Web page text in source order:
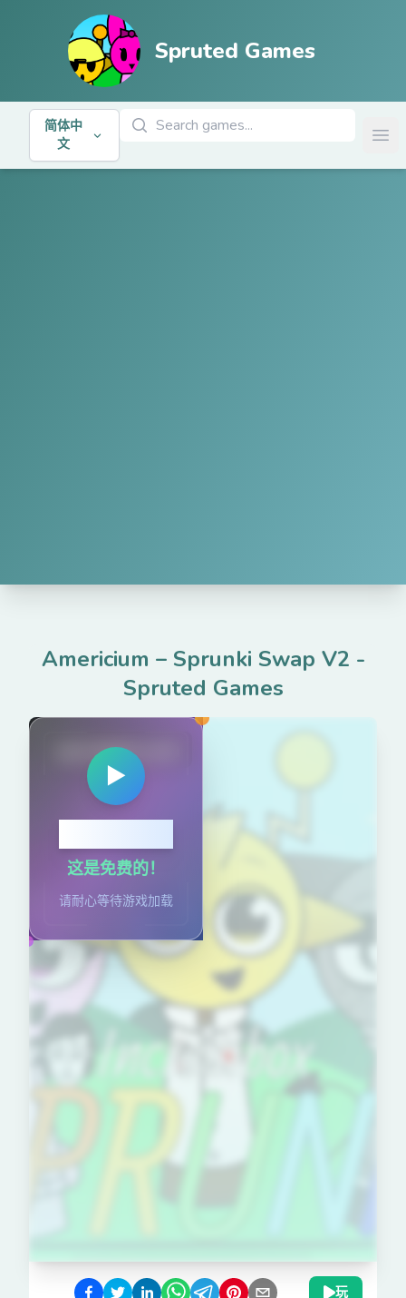
Spruted Games
简体中
文
搜索游戏
Americium – Sprunki Swap V2 -
Spruted Games
spruted.com
▶
这是免费的！
请耐心等待游戏加载
玩